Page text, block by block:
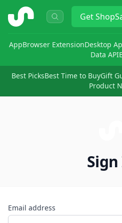
ShopSavvy Get
AppBrowser ExtensionDesktop
Data API
Best PicksBest Time to BuyGift
Product
Email address